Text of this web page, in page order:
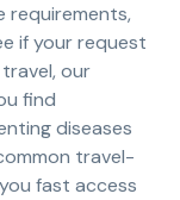
requirements,
if your request
our
find
diseases
travel-
fast access